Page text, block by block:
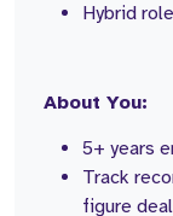
Hybrid
About You:
5+ years
Track
figure